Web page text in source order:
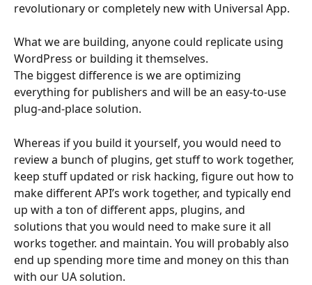
revolutionary or completely new with Universal App.
What we are building, anyone could replicate using
WordPress or building it themselves.
The biggest difference is we are optimizing
everything for publishers and will be an easy-to-use
plug-and-place solution.
Whereas if you build it yourself, you would need to
review a bunch of plugins, get stuff to work together,
keep stuff updated or risk hacking, figure out how to
make different API’s work together, and typically end
up with a ton of different apps, plugins, and
solutions that you would need to make sure it all
works together. and maintain. You will probably also
end up spending more time and money on this than
with our UA solution.